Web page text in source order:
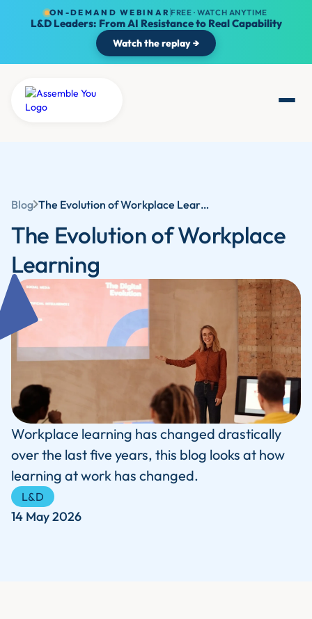
ON-DEMAND WEBINAR FREE · WATCH ANYTIME
L&D Leaders: From AI Resistance to Real Capability
Watch the replay →
Blog The Evolution of Workplace Learning: Adapting to Modern Challenges and Opportunities | Assemble You
The Evolution of Workplace
Learning‍
Workplace learning has changed drastically
over the last five years, this blog looks at how
learning at work has changed.
L&D
14 May 2026